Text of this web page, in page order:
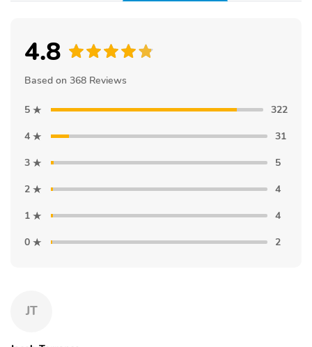
4.8
Based on 368 Reviews
5
322
4
31
3
5
2
4
1
4
0
2
JT